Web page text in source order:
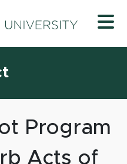
Michigan
Program
Acts of